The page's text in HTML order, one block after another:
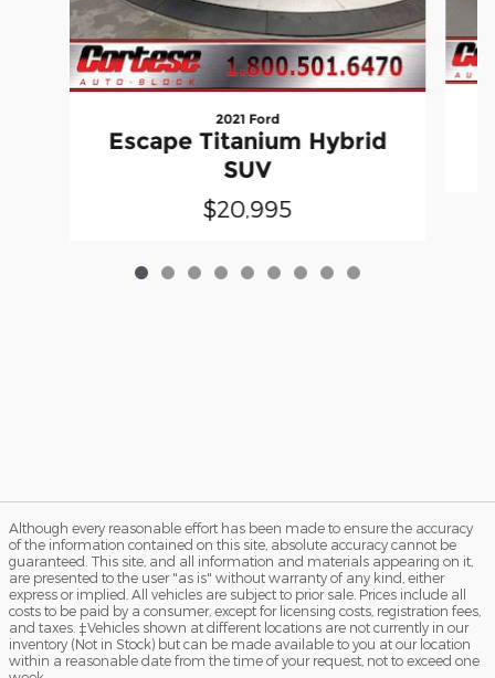
2021 Ford
Escape Titanium Hybrid
SUV
$20,995
Although every reasonable effort has been made to ensure the accuracy
of the information contained on this site, absolute accuracy cannot be
guaranteed. This site, and all information and materials appearing on it,
are presented to the user "as is" without warranty of any kind, either
express or implied. All vehicles are subject to prior sale. Prices include all
costs to be paid by a consumer, except for licensing costs, registration fees,
and taxes. ‡Vehicles shown at different locations are not currently in our
inventory (Not in Stock) but can be made available to you at our location
within a reasonable date from the time of your request, not to exceed one